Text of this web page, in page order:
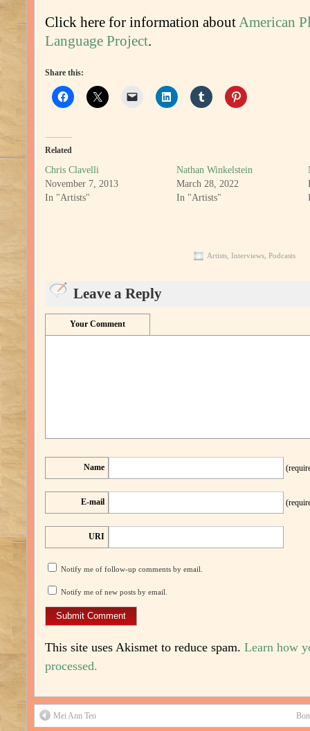
Click here for information aboutAmerican
Language Project.
Share this:
Related
Chris Clavelli
November 7, 2013
In "Artists"
Nathan Winkelstein
March 28, 2022
In "Artists"
Artists, Interviews, Podcasts
Leave a Reply
Your Comment
Name
E-mail
URI
Notify me of follow-up comments by email.
Notify me of new posts by email.
This site uses Akismet to reduce spam. Learn how
processed.
Mei Ann Teo